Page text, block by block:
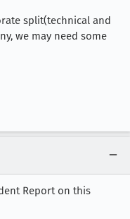
split(technical and
we may need some
Report on this